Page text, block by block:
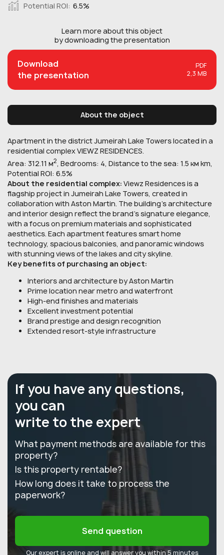
Potential ROI: 6.5%
Learn more about thisobject
by downloading the presentation
Download
the presentation
PDF
2,3 MB
About the object
Apartment in the district Jumeirah Lake Towers located in a
residential complex VIEWZ RESIDENCES.
Area: 312.11 м2, Bedrooms: 4, Distance to the sea: 1.5 км km,
Potential ROI: 6.5%
About the residential complex: Viewz Residences is a
flagship project in Jumeirah Lake Towers, created in
collaboration with Aston Martin. The building’s architecture
and interior design reflect the brand’s signature elegance,
with a focus on premium materials and sophisticated
aesthetics. Each apartment features smart home
technology, spacious balconies, and panoramic windows
with stunning views of the lakes and city skyline.
Key benefits of purchasing an object:
Interiors and architecture by Aston Martin
Prime location near metro and waterfront
High-end finishes and materials
Excellent investment potential
Brand prestige and design recognition
Extended resort-style infrastructure
If you have any questions,
you can
write to the expert
What payment methods are available for this
property?
Is this property rentable?
How long does it take to process the
paperwork?
Send question
Our expert is online and will answer you within 5 minutes